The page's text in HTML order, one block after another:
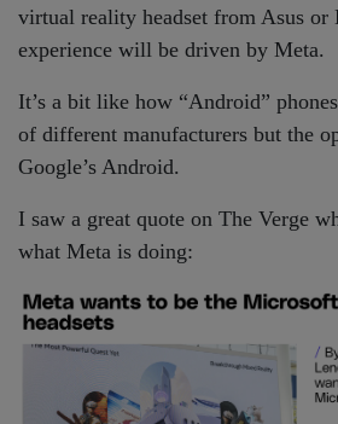
virtual reality headset from Asus or
experience will be driven by Meta.
It’s a bit like how “Android”
of different manufacturers but the
Google’s Android.
I saw a great quote on The Verge
what Meta is doing: